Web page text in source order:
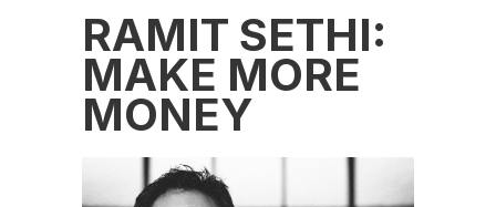
RAMIT SETHI:
MAKE MORE
MONEY